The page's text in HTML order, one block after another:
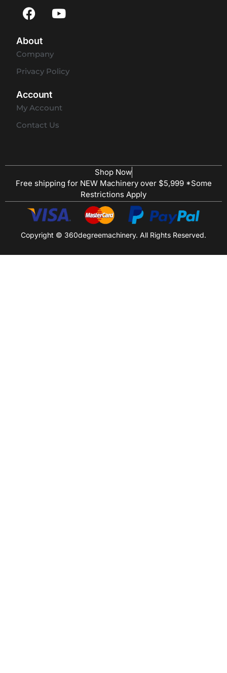
About
Company
Privacy Policy
Account
My Account
Contact Us
Shop Now
Free shipping for NEW Machinery over $5,999 *Some
Restrictions Apply
Copyright © 360degreemachinery. All Rights Reserved.